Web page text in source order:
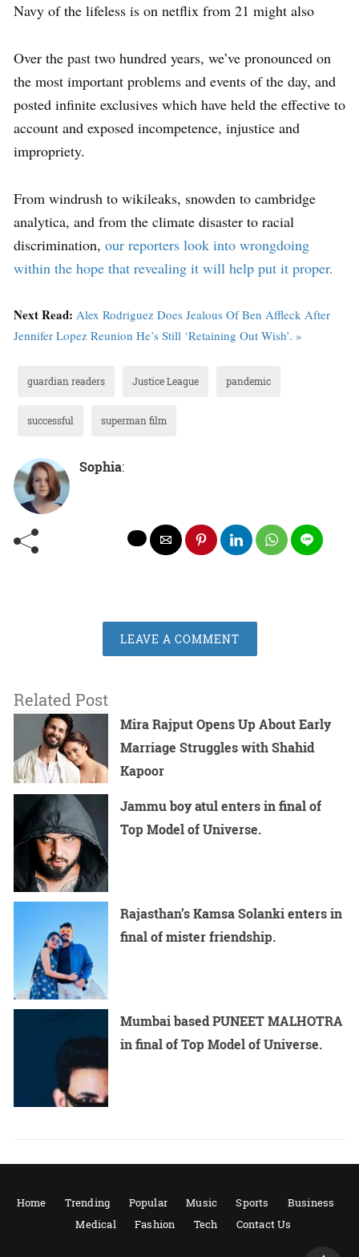
Navy of the lifeless is on netflix from 21 might also
Over the past two hundred years, we’ve pronounced on
the most important problems and events of the day, and
posted infinite exclusives which have held the effective to
account and exposed incompetence, injustice and
impropriety.
From windrush to wikileaks, snowden to cambridge
analytica, and from the climate disaster to racial
discrimination, our reporters look into wrongdoing
within the hope that revealing it will help put it proper.
Next Read: Alex Rodriguez Does Jealous Of Ben Affleck After
Jennifer Lopez Reunion He’s Still ‘Retaining Out Wish’. »
guardian readers Justice League pandemic
successful superman film
Sophia:
LEAVE A COMMENT
Related Post
Mira Rajput Opens Up About Early
Marriage Struggles with Shahid
Kapoor
Jammu boy atul enters in final of
Top Model of Universe.
Rajasthan’s Kamsa Solanki enters in
final of mister friendship.
Mumbai based PUNEET MALHOTRA
in final of Top Model of Universe.
Home Trending Popular Music Sports
Business
Medical
Fashion Tech Contact Us